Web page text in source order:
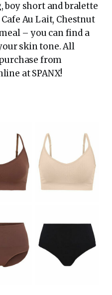
boy short and bralette
Au Lait, Chestnut
– you can find a
skin tone. All
from
at SPANX!